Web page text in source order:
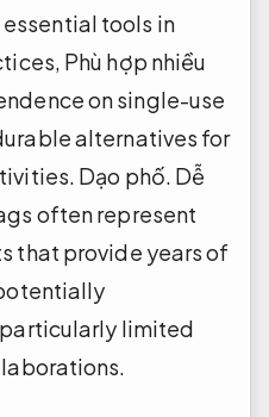
tools in
Phù hợp nhiều
on single-use
alternatives for
Dạo phố. Dễ
often represent
that provide years of
limited